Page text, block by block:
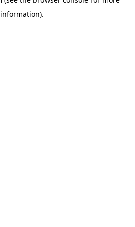
information).